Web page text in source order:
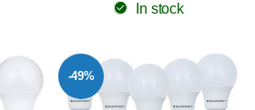
In stock
-49%